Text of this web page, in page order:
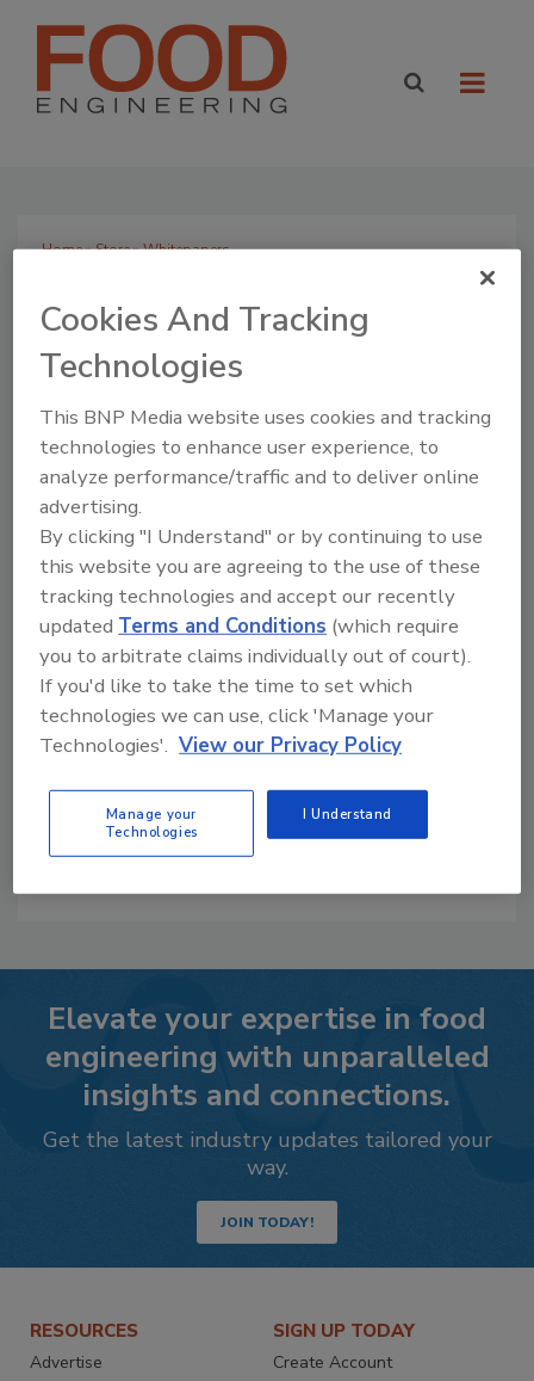
Home»Store» Whitepapers
Search Products
View By Category
Books
Whitepapers
Whitepapers
Optimizing Social Media from a B2B
Perspective
$29.95
LEARN MORE
Elevate your expertise in food
engineering with unparalleled
insights and connections.
Get the latest industry updates tailored your
way.
JOIN TODAY!
RESOURCES
Advertise
SIGN UP TODAY
Create Account
Cookies And Tracking
Technologies
This BNP Media website uses cookies and tracking
technologies to enhance user experience, to
analyze performance/traffic and to deliver online
advertising.
By clicking "I Understand" or by continuing to use
this website you are agreeing to the use of these
tracking technologies and accept our recently
updatedTerms and Conditions (which require
you to arbitrate claims individually out of court).
If you'd like to take the time to set which
technologies we can use, click 'Manage your
Technologies'. View our Privacy Policy
Manage your
Technologies
I Understand